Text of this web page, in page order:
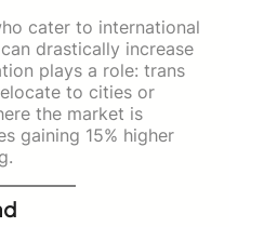
cater to international
drastically increase
plays a role: trans
to cities or
the market is
gaining 15% higher